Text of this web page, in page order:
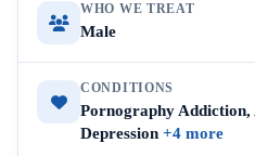
WHO WE TREAT
Male
CONDITIONS
Pornography Addiction,
Depression +4 more